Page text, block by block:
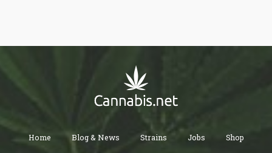
Home Blog & News Strains Jobs Shop